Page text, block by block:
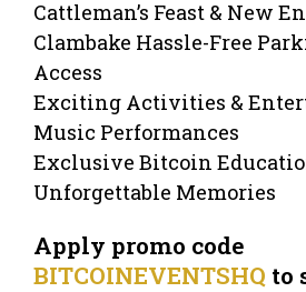
Cattleman’s Feast & New
Clambake Hassle-Free
Access
Exciting Activities &
Music Performances
Exclusive Bitcoin
Unforgettable Memories
Apply promo code
BITCOINEVENTSHQ to